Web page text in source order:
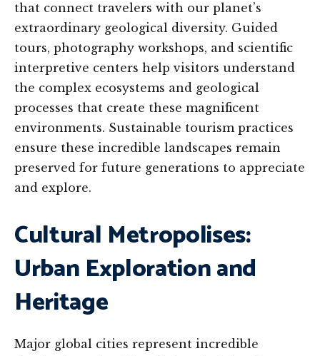
that connect travelers with our planet’s
extraordinary geological diversity. Guided
tours, photography workshops, and scientific
interpretive centers help visitors understand
the complex ecosystems and geological
processes that create these magnificent
environments. Sustainable tourism practices
ensure these incredible landscapes remain
preserved for future generations to appreciate
and explore.
Cultural Metropolises:
Urban Exploration and
Heritage
Major global cities represent incredible